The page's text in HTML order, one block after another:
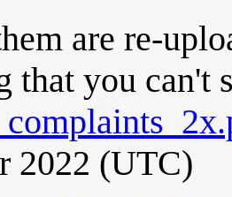
are re-
that you can't
2022 (UTC)